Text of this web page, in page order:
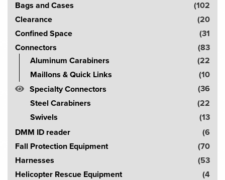
a
h
Bags and Cases
(102
Clearance
(20
Confined Space
(31
Connectors
(83
Aluminum Carabiners
(22
Maillons & Quick Links
(10
Specialty Connectors
(36
Steel Carabiners
(22
Swivels
(13
DMM ID reader
(6
Fall Protection Equipment
(70
Harnesses
(53
Helicopter Rescue Equipment
(4